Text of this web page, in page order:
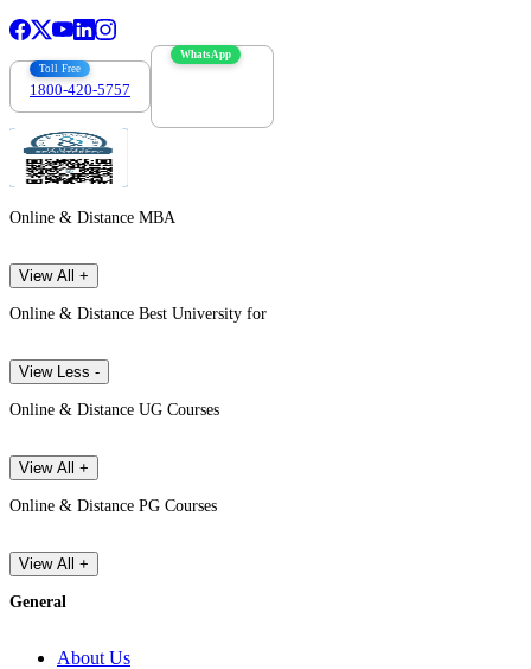
Toll Free
1800-420-5757
WhatsApp
Online & Distance MBA
View All +
Online & Distance Best University for
View Less -
Online & Distance UG Courses
View All +
Online & Distance PG Courses
View All +
General
About Us